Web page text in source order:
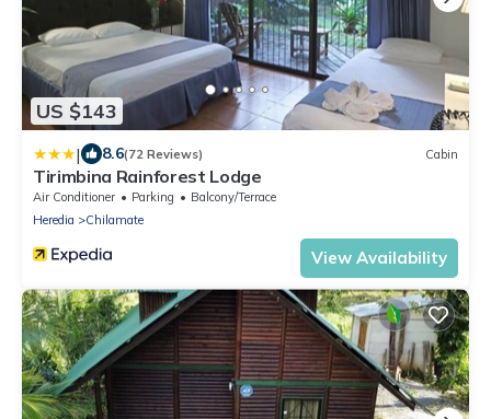
US $143
| 8.6(72 Reviews) Cabin
Tirimbina Rainforest Lodge
Air Conditioner Parking
Balcony/Terrace
Heredia
Chilamate
View Availability